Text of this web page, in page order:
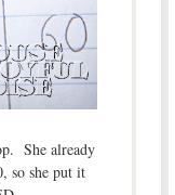
She already
so she put it